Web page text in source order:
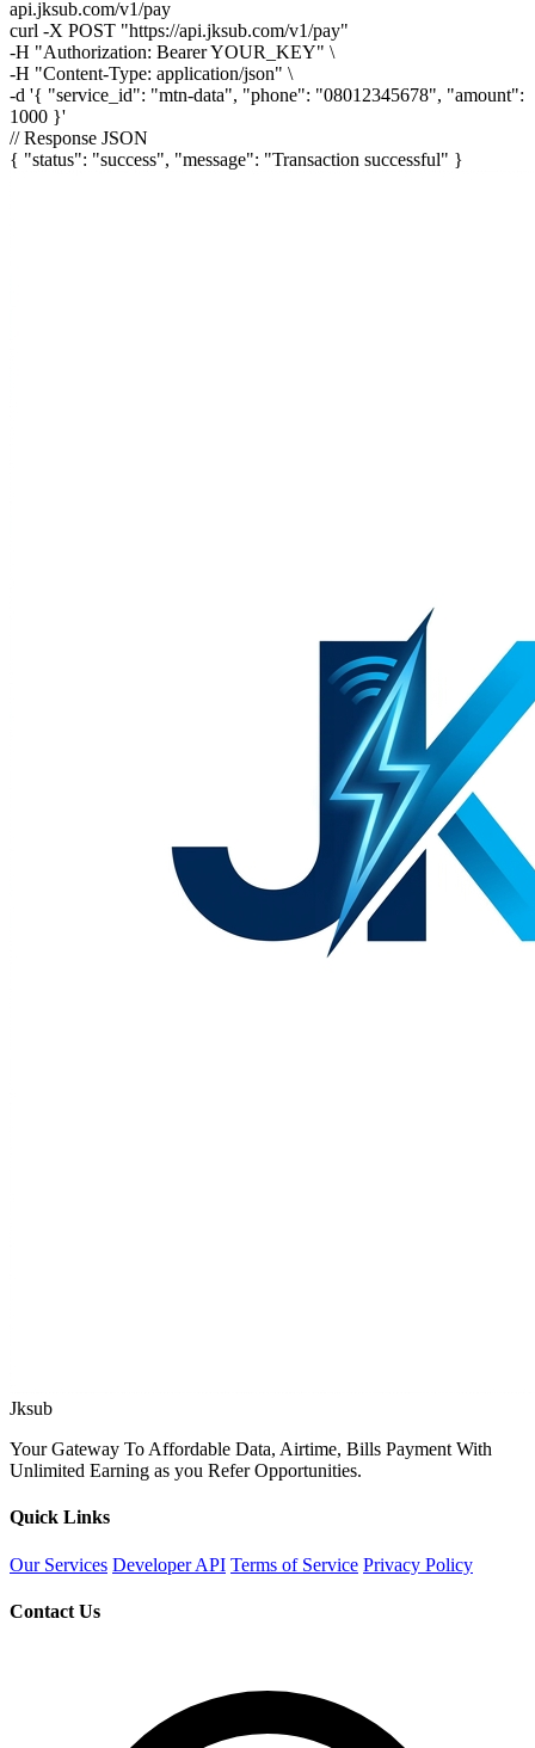
api.jksub.com/v1/pay
curl -X POST "https://api.jksub.com/v1/pay"
-H "Authorization: Bearer YOUR_KEY" \
-H "Content-Type: application/json" \
-d '{ "service_id": "mtn-data", "phone": "08012345678", "amount":
1000 }'
// Response JSON
{ "status": "success", "message": "Transaction successful" }
Jksub
Your Gateway To Affordable Data, Airtime, Bills Payment With
Unlimited Earning as you Refer Opportunities.
Quick Links
Our Services Developer API Terms of Service Privacy Policy
Contact Us